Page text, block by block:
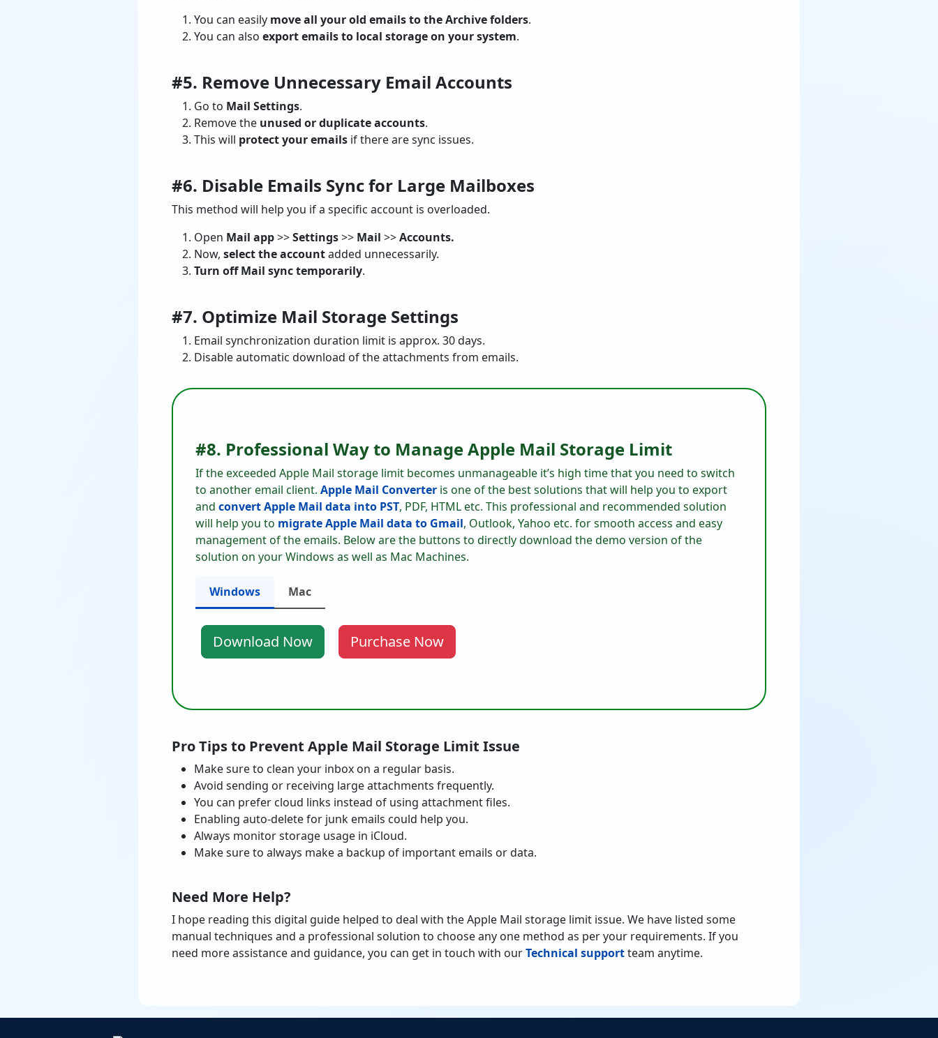
You can easily move all your old emails to the Archive folders.
You can also export emails to local storage on your system.
#5. Remove Unnecessary Email Accounts
Go to Mail Settings.
Remove the unused or duplicate accounts.
This will protect your emails if there are sync issues.
#6. Disable Emails Sync for Large Mailboxes
This method will help you if a specific account is overloaded.
Open Mail app>>Settings>> Mail >>Accounts.
Now, select the accountadded unnecessarily.
Turn off Mail sync temporarily.
#7. Optimize Mail Storage Settings
Email synchronization duration limit is approx. 30 days.
Disable automatic download of the attachments from emails.
#8. Professional Way to Manage Apple Mail Storage Limit
If the exceeded Apple Mail storage limit becomes unmanageable it’s high time that you need to switch
to another email client. Apple Mail Converter is one of the best solutions that will help you to export
and convert Apple Mail data into PST, PDF, HTML etc. This professional and recommended solution
will help you to migrate Apple Mail data to Gmail, Outlook, Yahoo etc. for smooth access and easy
management of the emails. Below are the buttons to directly download the demo version of the
solution on your Windows as well as Mac Machines.
Windows Mac
Download Now Purchase Now
Pro Tips to Prevent Apple Mail Storage Limit Issue
Make sure to clean your inbox on a regular basis.
Avoid sending or receiving large attachments frequently.
You can prefer cloud links instead of using attachment files.
Enabling auto-delete for junk emails could help you.
Always monitor storage usage in iCloud.
Make sure to always make a backup of important emails or data.
Need More Help?
I hope reading this digital guide helped to deal with the Apple Mail storage limit issue. We have listed some
manual techniques and a professional solution to choose any one method as per your requirements. If you
need more assistance and guidance, you can get in touch with ourTechnical supportteam anytime.